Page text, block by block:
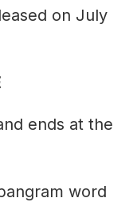
on July
ends at the
word